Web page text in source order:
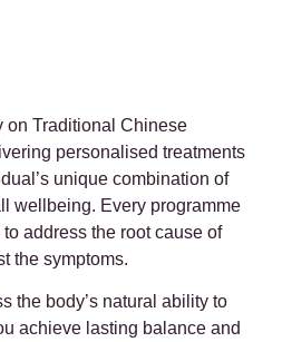
on Traditional Chinese
personalised treatments
unique combination of
wellbeing. Every programme
address the root cause of
the symptoms.
the body’s natural ability to
achieve lasting balance and